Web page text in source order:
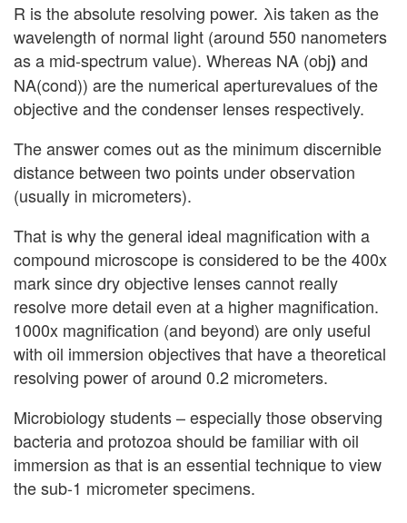
R is the absolute resolving power. λis taken as the
wavelength of normal light (around 550 nanometers
as a mid-spectrum value). Whereas NA (obj) and
NA(cond)) are the numerical aperturevalues of the
objective and the condenser lenses respectively.
The answer comes out as the minimum discernible
distance between two points under observation
(usually in micrometers).
That is why the general ideal magnification with a
compound microscope is considered to be the 400x
mark since dry objective lenses cannot really
resolve more detail even at a higher magnification.
1000x magnification (and beyond) are only useful
with oil immersion objectives that have a theoretical
resolving power of around 0.2 micrometers.
Microbiology students – especially those observing
bacteria and protozoa should be familiar with oil
immersion as that is an essential technique to view
the sub-1 micrometer specimens.